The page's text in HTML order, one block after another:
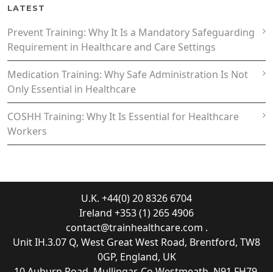
LATEST
Prevent Training: Why It Is a Mandatory Safeguarding
Requirement in Healthcare and Care Settings
Medication Training: Why Safe Administration Is Not
Only Essential in Healthcare
COSHH Training: Why It Is Essential for Healthcare
Workers
U.K. +44(0) 20 8326 6704
Ireland +353 (1) 265 4906
contact@trainhealthcare.com .
Unit IH.3.07 Q, West Great West Road, Brentford, TW8
0GP, England, UK